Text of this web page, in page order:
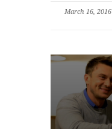
March 16, 2016